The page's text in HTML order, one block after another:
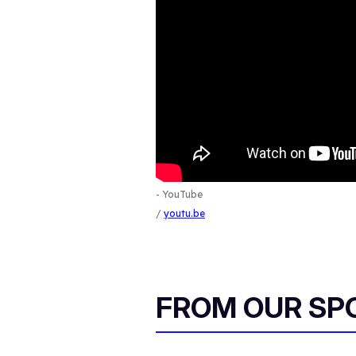
- YouTube
youtu.be
FROM OUR